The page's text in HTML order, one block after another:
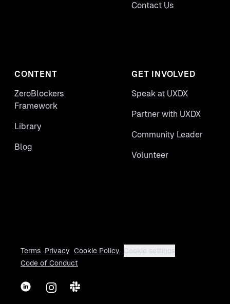
Contact Us
CONTENT
ZeroBlockers
Framework
Library
Blog
GET INVOLVED
Speak at UXDX
Partner with UXDX
Community Leader
Volunteer
Terms Privacy Cookie Policy
Cookie settings
Code of Conduct
LinkedInInstagram
Slack